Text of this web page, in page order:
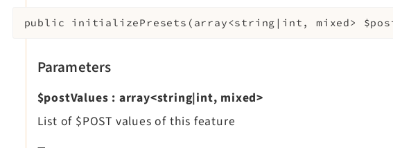
public initializePresets ( array<string|int, mixed>
Parameters
$postValues : array<string|int, mixed>
List of $POST values of this feature